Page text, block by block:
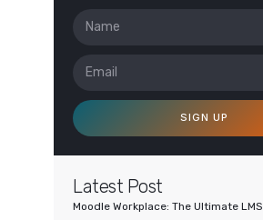
SIGN UP
Latest Post
Moodle Workplace: The Ultimate LMS